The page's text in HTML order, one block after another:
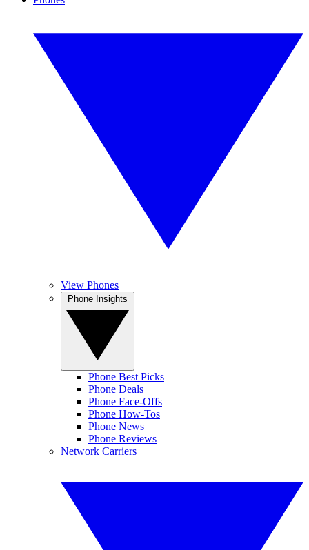
View Phones
Phone Best Picks
Phone Deals
Phone Face-Offs
Phone How-Tos
Phone News
Phone Reviews
Network Carriers